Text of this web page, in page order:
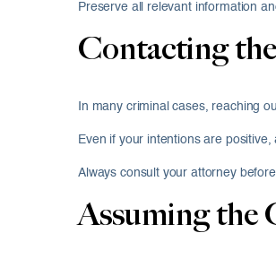
Preserve all relevant information
Contacting
In many criminal cases, reaching
Even if your intentions are
Always consult your attorney
Assuming the